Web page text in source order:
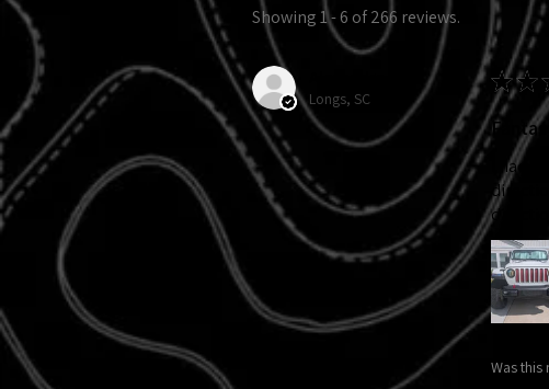
Showing 1 - 6 of 266 reviews.
Longs, SC
★★
I had
Was this